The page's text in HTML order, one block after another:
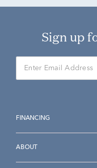
Sign up
FINANCING
ABOUT